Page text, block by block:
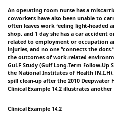
An operating room nurse has a
coworkers have also been unable to
often leaves work feeling light-headed
shop, and 1 day she has a car accident
related to employment or occupation
injuries, and no one “connects the
the outcomes of work-related
GuLF Study (Gulf Long-Term Follow-Up
the National Institutes of Health
spill clean-up after the 2010 Deepwater
Clinical Example 14.2 illustrates
Clinical Example 14.2